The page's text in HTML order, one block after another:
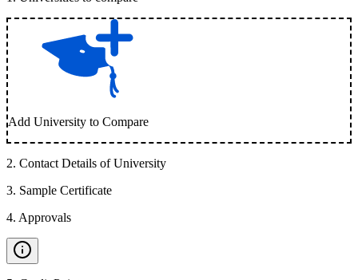
Add University to Compare
2. Contact Details of University
3. Sample Certificate
4. Approvals